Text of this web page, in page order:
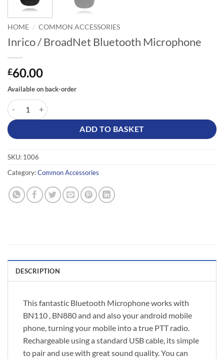
HOME / COMMON ACCESSORIES
Inrico / BroadNet Bluetooth Microphone
£60.00
Available on back-order
Inrico / BroadNet Bluetooth Microphone quantity
ADD TO BASKET
SKU: 1006
Category:Common Accessories
DESCRIPTION
This fantastic Bluetooth Microphone works with
BN110 , BN880 and and also your android mobile
phone, turning your mobile into a true PTT radio.
Rechargeable using a standard USB cable, its simple
to pair and use with great sound quality. You can